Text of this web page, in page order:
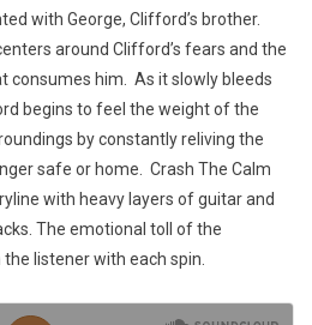
with George, Clifford’s brother.
around Clifford’s fears and the
consumes him. As it slowly bleeds
begins to feel the weight of the
by constantly reliving the
safe or home. Crash The Calm
with heavy layers of guitar and
The emotional toll of the
listener with each spin.